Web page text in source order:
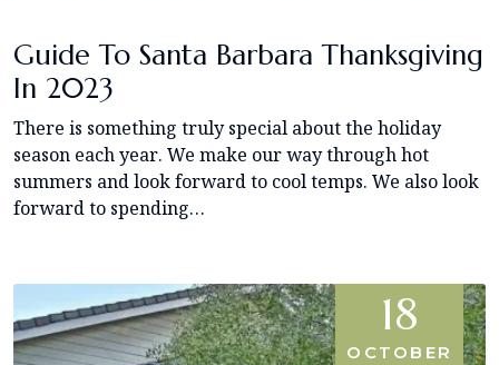
Guide To Santa Barbara Thanksgiving
In 2023
There is something truly special about the holiday
season each year. We make our way through hot
summers and look forward to cool temps. We also look
forward to spending…
18
OCTOBER